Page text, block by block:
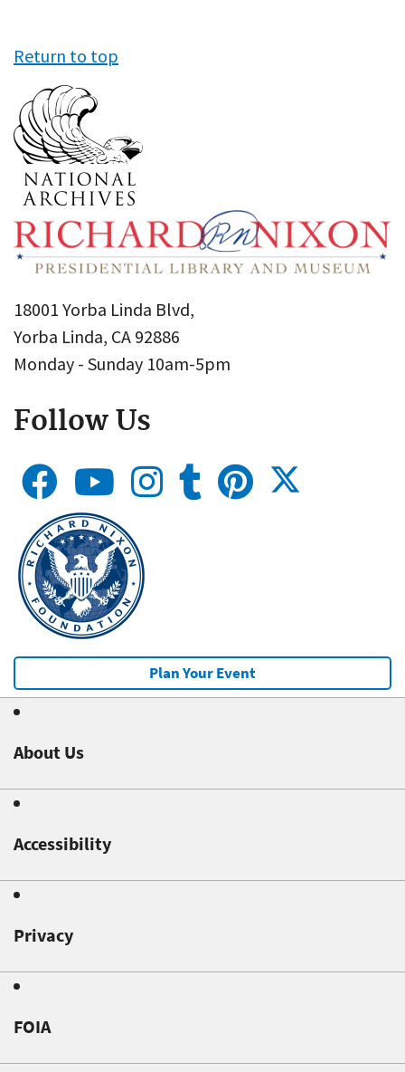
Return to top
18001 Yorba Linda Blvd,
Yorba Linda, CA 92886
Monday - Sunday 10am-5pm
Follow Us
Plan Your Event
About Us
Accessibility
Privacy
FOIA